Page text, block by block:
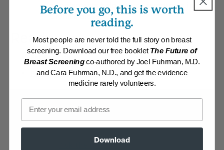
supplements help reduce symptoms in
Crohn’s disease.1
Read
Eat For Life
Position Paper: Inflammatory Bowel Disease
Find additional help
Ask the Doctorarchives for
Before you go, this is worth
reading.
Most people are never told the full story on breast
screening. Download our free booklet The Future of
Breast Screeningco-authored by Joel Fuhrman, M.D.
and Cara Fuhrman, N.D., and get the evidence
medicine rarely volunteers.
Email
Download